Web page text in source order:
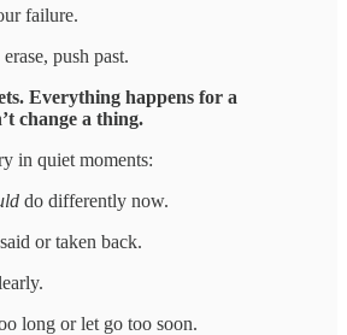
failure.
push past.
Everything happens for a
change a thing.
in quiet moments:
do differently now.
or taken back.
long or let go too soon.